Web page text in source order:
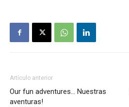
Artículo anterior
Our fun adventures… Nuestras
aventuras!